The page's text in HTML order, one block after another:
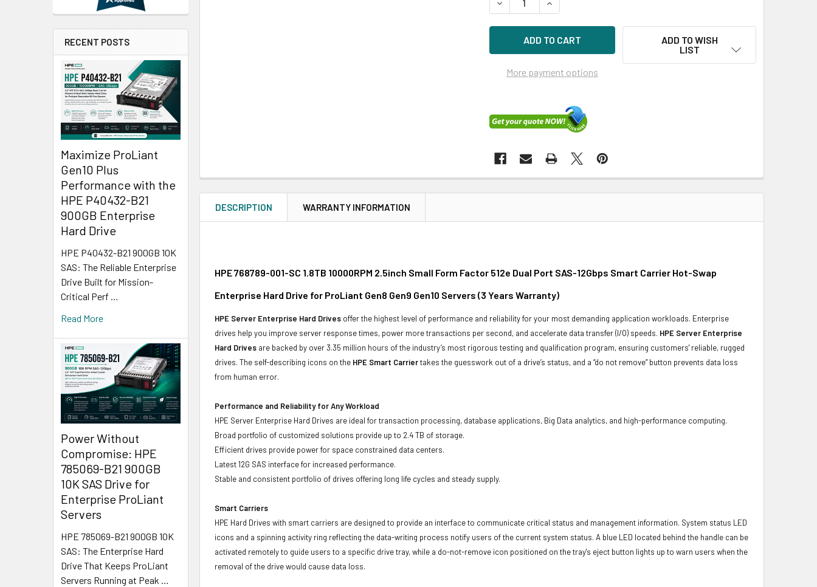
RECENT POSTS
Maximize ProLiant
Gen10 Plus
Performance with the
HPE P40432-B21
900GB Enterprise
Hard Drive
HPE P40432-B21 900GB 10K
SAS: The Reliable Enterprise
Drive Built for Mission-
Critical Perf …
Read More
Power Without
Compromise: HPE
785069-B21 900GB
10K SAS Drive for
Enterprise ProLiant
Servers
HPE 785069-B21 900GB 10K
SAS: The Enterprise Hard
Drive That Keeps ProLiant
Servers Running at Peak …
More payment options
ADD TO WISH
LIST
DESCRIPTION WARRANTY INFORMATION
HPE 768789-001-SC 1.8TB 10000RPM 2.5inch Small Form Factor 512e Dual Port SAS-12Gbps Smart Carrier Hot-Swap
Enterprise Hard Drive for ProLiant Gen8 Gen9 Gen10 Servers (3 Years Warranty)
HPE Server Enterprise Hard Drives offer the highest level of performance and reliability for your most demanding application workloads. Enterprise
drives help you improve server response times, power more transactions per second, and accelerate data transfer (I/O) speeds. HPE Server Enterprise
Hard Drives are backed by over 3.35 million hours of the industry’s most rigorous testing and qualification program, ensuring customers' reliable, rugged
drives. The self-describing icons on the HPE Smart Carriertakes the guesswork out of a drive’s status, and a “do not remove” button prevents data loss
from human error.
Performance and Reliability for Any Workload
HPE Server Enterprise Hard Drives are ideal for transaction processing, database applications, Big Data analytics, and high-performance computing.
Broad portfolio of customized solutions provide up to 2.4 TB of storage.
Efficient drives provide power for space constrained data centers.
Latest 12G SAS interface for increased performance.
Stable and consistent portfolio of drives offering long life cycles and steady supply.
Smart Carriers
HPE Hard Drives with smart carriers are designed to provide an interface to communicate critical status and management information. System status LED
icons and a spinning activity ring reflecting the data-writing process notify users of the current system status. A blue LED located behind the handle can be
activated remotely to guide users to a specific drive tray, while a do-not-remove icon positioned on the tray's eject button lights up to warn users when the
removal of the drive would cause data loss.